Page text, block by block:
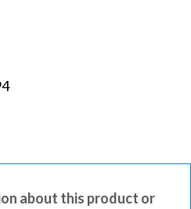
about this product or